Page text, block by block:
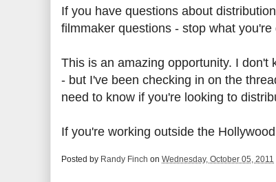
If you have questions about
filmmaker questions - stop what
This is an amazing opportunity. I don't
- but I've been checking in on the
need to know if you're looking to
If you're working outside the
Posted by Randy Finch on Wednesday, October 05, 2011